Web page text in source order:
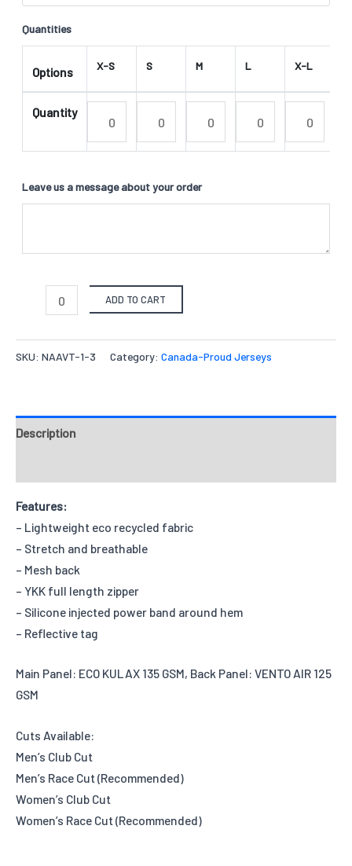
Quantities
Options X-S S M L X-L
Quantity
Leave us a message about your order
ADD TO CART
SKU: NAAVT-1-3 Category: Canada-Proud Jerseys
Description
Features:
– Lightweight eco recycled fabric
– Stretch and breathable
– Mesh back
– YKK full length zipper
– Silicone injected power band around hem
– Reflective tag
Main Panel: ECO KULAX 135 GSM, Back Panel: VENTO AIR 125
GSM
Cuts Available:
Men’s Club Cut
Men’s Race Cut (Recommended)
Women’s Club Cut
Women’s Race Cut (Recommended)